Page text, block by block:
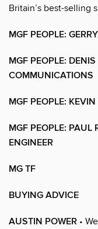
Britain’s best-selling
MGF PEOPLE:
MGF PEOPLE:
COMMUNICATIONS
MGF PEOPLE:
MGF PEOPLE: PAUL
ENGINEER
MG TF
BUYING ADVICE
AUSTIN POWER •